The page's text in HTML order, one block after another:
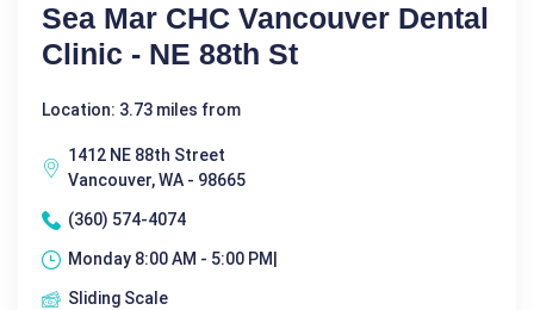
Sea Mar CHC Vancouver Dental
Clinic - NE 88th St
Location: 3.73 miles from
1412 NE 88th Street
Vancouver, WA - 98665
(360) 574-4074
Monday 8:00 AM - 5:00 PM|
Sliding Scale